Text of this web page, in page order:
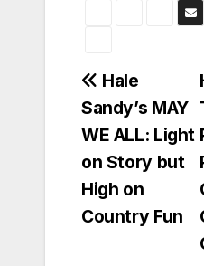
Post
Hale
Sandy’s MAY
WE ALL: Light
on Story but
High on
Country Fun